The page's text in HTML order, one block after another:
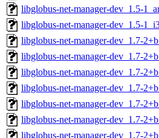
libglobus-net-manager-dev_1.5-
libglobus-net-manager-dev_1.5-
libglobus-net-manager-dev_1.7-
libglobus-net-manager-dev_1.7-
libglobus-net-manager-dev_1.7-
libglobus-net-manager-dev_1.7-
libglobus-net-manager-dev_1.7-
libglobus-net-manager-dev_1.7-
libglobus-net-manager-dev_1.7-